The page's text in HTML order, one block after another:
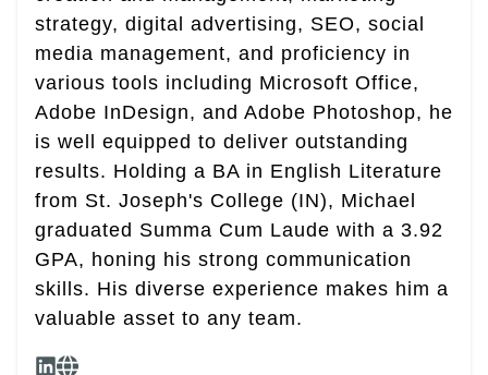
strategy, digital advertising, SEO, social
media management, and proficiency in
various tools including Microsoft Office,
Adobe InDesign, and Adobe Photoshop, he
is well equipped to deliver outstanding
results. Holding a BA in English Literature
from St. Joseph's College (IN), Michael
graduated Summa Cum Laude with a 3.92
GPA, honing his strong communication
skills. His diverse experience makes him a
valuable asset to any team.